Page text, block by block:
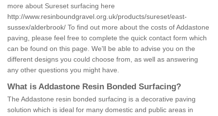
more about Sureset surfacing here
http://www.resinboundgravel.org.uk/products/sureset/east-
sussex/alderbrook/ To find out more about the costs of Addastone
paving, please feel free to complete the quick contact form which
can be found on this page. We'll be able to advise you on the
different designs you could choose from, as well as answering
any other questions you might have.
What is Addastone Resin Bonded Surfacing?
The Addastone resin bonded surfacing is a decorative paving
solution which is ideal for many domestic and public areas in